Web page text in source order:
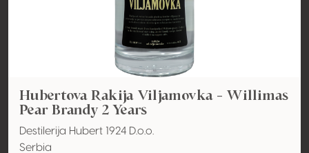
Hubertova Rakija Viljamovka - Willimas
Pear Brandy 2 Years
Destilerija Hubert 1924 D.o.o.
Serbia